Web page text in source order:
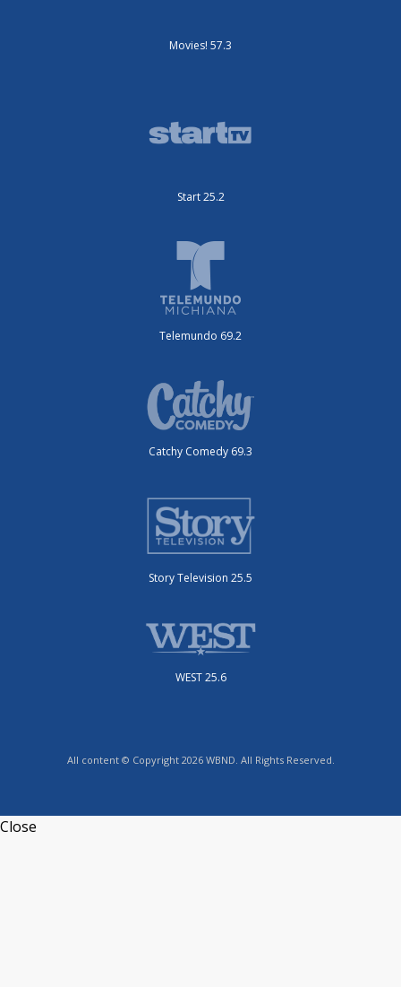
Movies! 57.3
Start 25.2
Telemundo 69.2
Catchy Comedy 69.3
Story Television 25.5
WEST 25.6
All content © Copyright 2026 WBND. All Rights Reserved.
Close